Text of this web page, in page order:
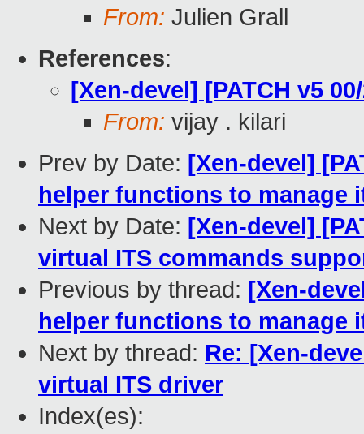
From: Julien Grall
References:
[Xen-devel] [PATCH v5
From: vijay . kilari
Prev by Date: [Xen-devel]
helper functions to manage
Next by Date: [Xen-devel]
virtual ITS commands
Previous by thread: [Xen-
helper functions to manage
Next by thread: Re: [Xen-
virtual ITS driver
Index(es):